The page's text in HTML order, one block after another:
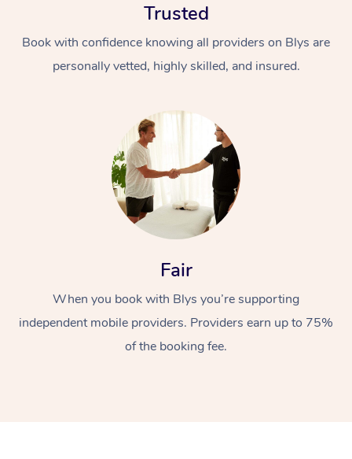
Trusted
Book with confidence knowing all providers on Blys are
personally vetted, highly skilled, and insured.
Fair
When you book with Blys you’re supporting
independent mobile providers. Providers earn up to 75%
of the booking fee.